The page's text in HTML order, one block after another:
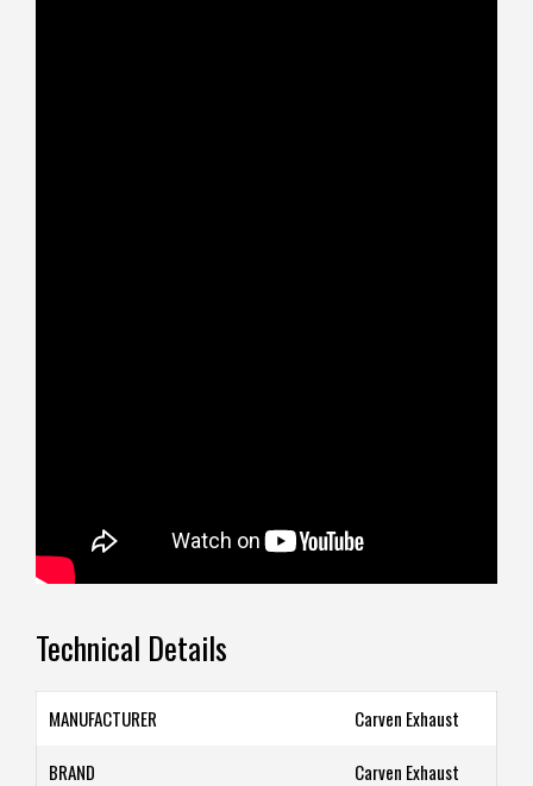
Technical Details
MANUFACTURER ‎Carven Exhaust
BRAND ‎Carven Exhaust